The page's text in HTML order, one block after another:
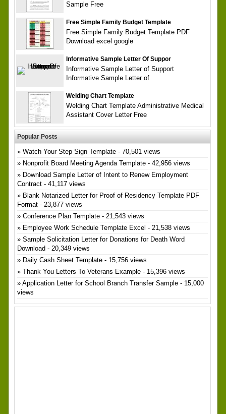
Sample Free
Free Simple Family Budget Template
Free Simple Family Budget Template PDF
Download excel google
Informative Sample Letter Of Suppor
Informative Sample Letter of Support
Informative Sample Letter of
Welding Chart Template
Welding Chart Template Administrative Medical
Assistant Cover Letter Free
Popular Posts
Watch Your Step Sign Template- 70,501 views
Nonprofit Board Meeting Agenda Template- 42,956 views
Download Sample Letter of Intent to Renew Employment
Contract- 41,117 views
Blank Notarized Letter for Proof of Residency Template PDF
Format- 23,877 views
Conference Plan Template- 21,543 views
Employee Work Schedule Template Excel - 21,538 views
Sample Solicitation Letter for Donations for Death Word
Download - 20,349 views
Daily Cash Sheet Template- 15,756 views
Thank You Letters To Veterans Example- 15,396 views
Application Letter for School Branch Transfer Sample- 15,000
views